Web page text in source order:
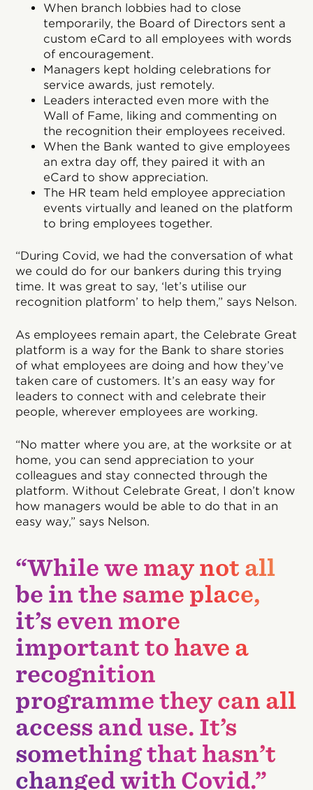
When branch lobbies had to close
temporarily, the Board of Directors sent a
custom eCard to all employees with words
of encouragement.
Managers kept holding celebrations for
service awards, just remotely.
Leaders interacted even more with the
Wall of Fame, liking and commenting on
the recognition their employees received.
When the Bank wanted to give employees
an extra day off, they paired it with an
eCard to show appreciation.
The HR team held employee appreciation
events virtually and leaned on the platform
to bring employees together.
“During Covid, we had the conversation of what
we could do for our bankers during this trying
time. It was great to say, ‘let’s utilise our
recognition platform’ to help them,” says Nelson.
As employees remain apart, the Celebrate Great
platform is a way for the Bank to share stories
of what employees are doing and how they’ve
taken care of customers. It’s an easy way for
leaders to connect with and celebrate their
people, wherever employees are working.
“No matter where you are, at the worksite or at
home, you can send appreciation to your
colleagues and stay connected through the
platform. Without Celebrate Great, I don’t know
how managers would be able to do that in an
easy way,” says Nelson.
“While we may not all
be in the same place,
it’s even more
important to have a
recognition
programme they can all
access and use. It’s
something that hasn’t
changed with Covid.”